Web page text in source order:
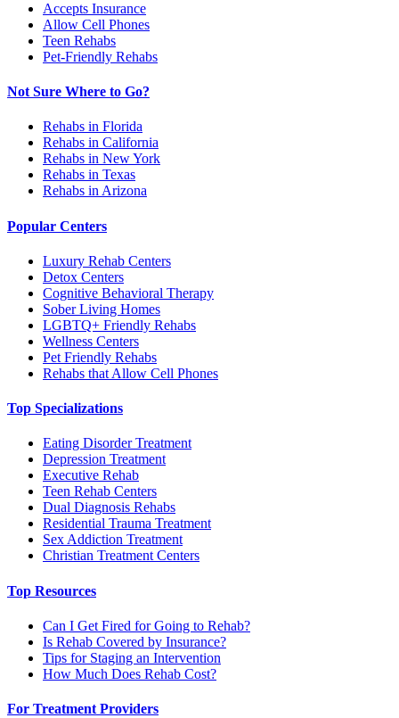
Accepts Insurance
Allow Cell Phones
Teen Rehabs
Pet-Friendly Rehabs
Not Sure Where to Go?
Rehabs in Florida
Rehabs in California
Rehabs in New York
Rehabs in Texas
Rehabs in Arizona
Popular Centers
Luxury Rehab Centers
Detox Centers
Cognitive Behavioral Therapy
Sober Living Homes
LGBTQ+ Friendly Rehabs
Wellness Centers
Pet Friendly Rehabs
Rehabs that Allow Cell Phones
Top Specializations
Eating Disorder Treatment
Depression Treatment
Executive Rehab
Teen Rehab Centers
Dual Diagnosis Rehabs
Residential Trauma Treatment
Sex Addiction Treatment
Christian Treatment Centers
Top Resources
Can I Get Fired for Going to Rehab?
Is Rehab Covered by Insurance?
Tips for Staging an Intervention
How Much Does Rehab Cost?
For Treatment Providers